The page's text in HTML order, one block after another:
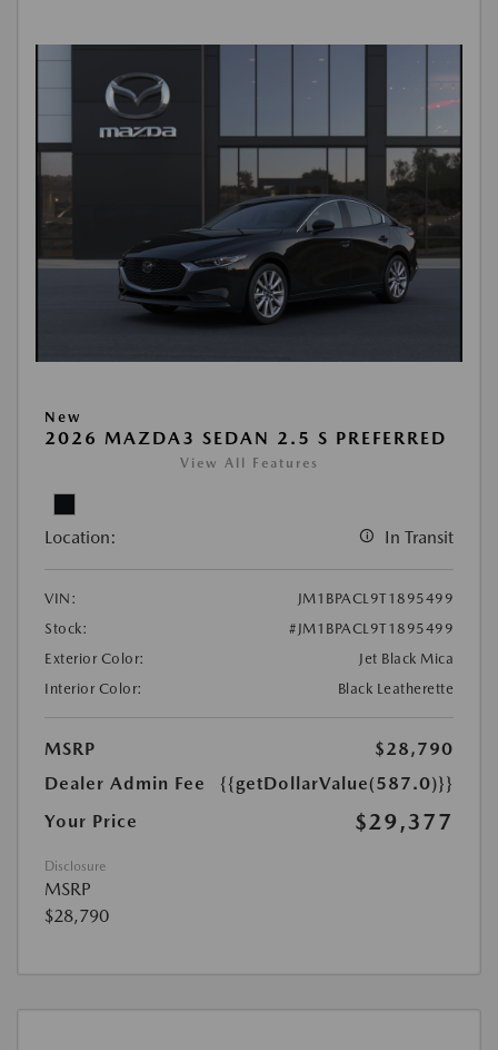
New
2026 MAZDA3 SEDAN 2.5 S PREFERRED
View All Features
Location: In Transit
VIN:
JM1BPACL9T1895499
Stock:
#JM1BPACL9T1895499
Exterior Color:
Jet Black Mica
Interior Color:
Black Leatherette
MSRP
$28,790
Dealer Admin Fee
{{getDollarValue(587.0)}}
Your Price
$29,377
Disclosure
MSRP
$28,790